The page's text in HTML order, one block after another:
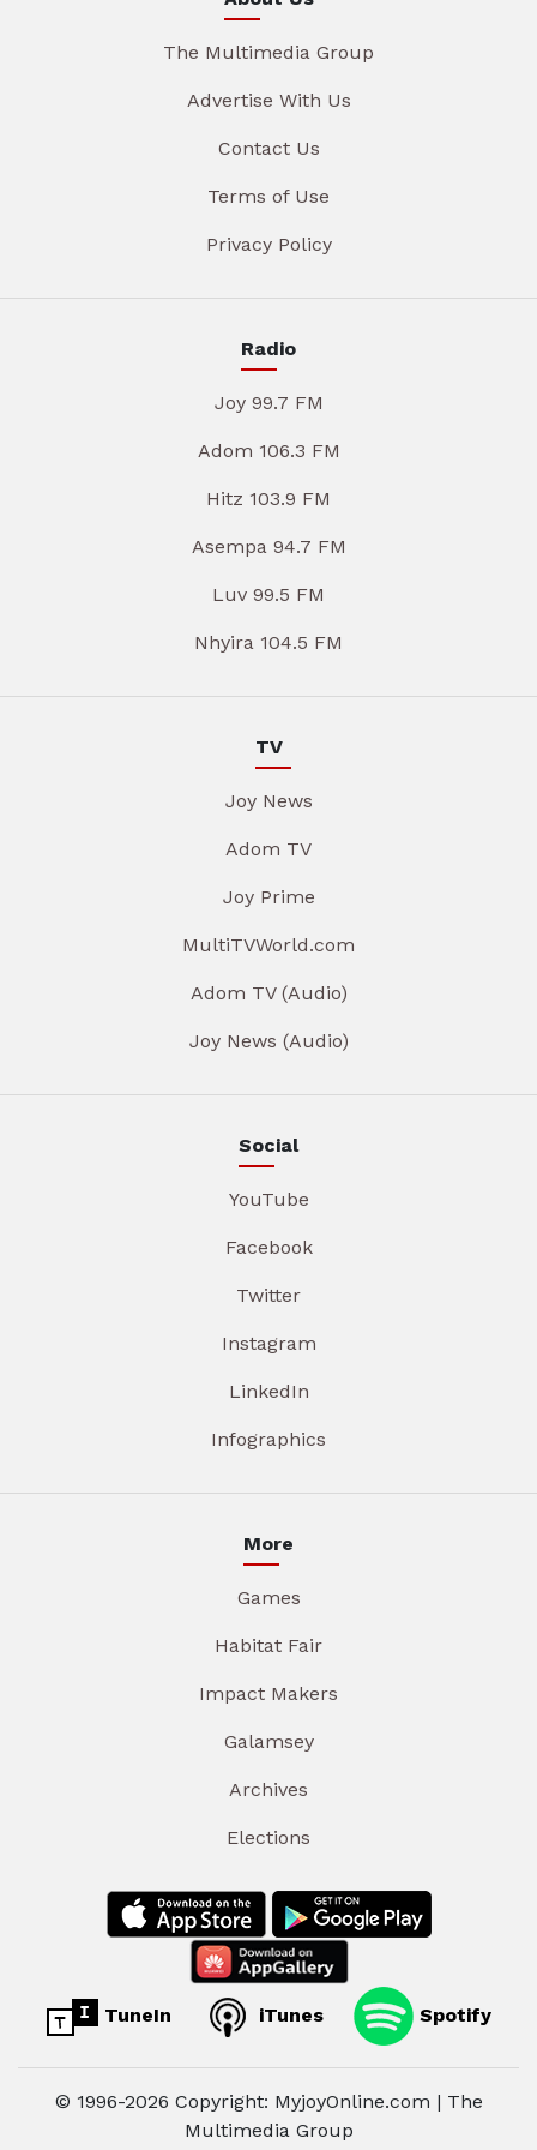
The Multimedia Group
Advertise With Us
Contact Us
Terms of Use
Privacy Policy
Radio
Joy 99.7 FM
Adom 106.3 FM
Hitz 103.9 FM
Asempa 94.7 FM
Luv 99.5 FM
Nhyira 104.5 FM
TV
Joy News
Adom TV
Joy Prime
MultiTVWorld.com
Adom TV (Audio)
Joy News (Audio)
Social
YouTube
Facebook
Twitter
Instagram
LinkedIn
Infographics
More
Games
Habitat Fair
Impact Makers
Galamsey
Archives
Elections
TuneIn iTunes Spotify
© 1996-2026 Copyright: MyjoyOnline.com | The
Multimedia Group